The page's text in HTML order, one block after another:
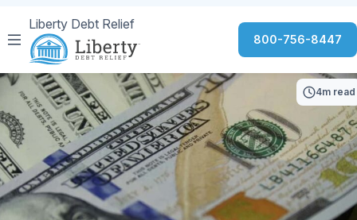
Liberty Debt Relief
800-756-8447
4m read